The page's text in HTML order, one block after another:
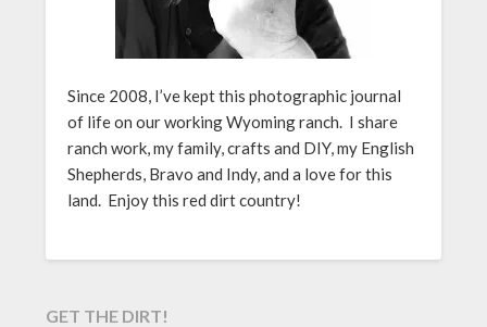
Since 2008, I’ve kept this photographic journal
of life on our working Wyoming ranch. I share
ranch work, my family, crafts and DIY, my English
Shepherds, Bravo and Indy, and a love for this
land. Enjoy this red dirt country!
GET THE DIRT!